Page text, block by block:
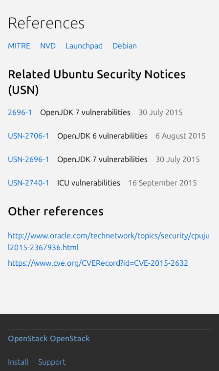
References
MITRE NVD Launchpad Debian
Related Ubuntu Security Notices
(USN)
2696-1 OpenJDK 7 vulnerabilities 30 July 2015
USN-2706-1 OpenJDK 6 vulnerabilities 6 August 2015
USN-2696-1 OpenJDK 7 vulnerabilities 30 July 2015
USN-2740-1 ICU vulnerabilities 16 September 2015
Other references
http://www.oracle.com/technetwork/topics/security/cpuju
l2015-2367936.html
https://www.cve.org/CVERecord?id=CVE-2015-2632
OpenStack OpenStack
Install Support